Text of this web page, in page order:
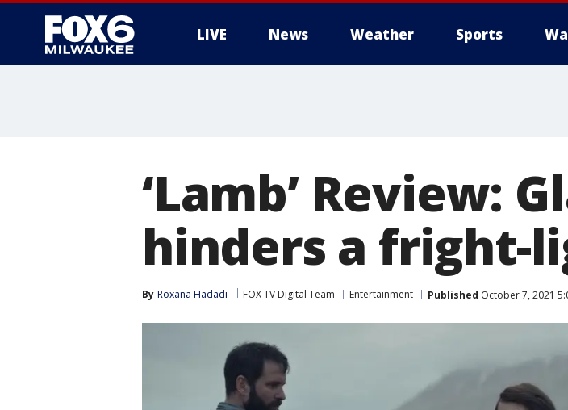
LIVE News Weather Sports
‘Lamb’ Review:
hinders a fright-
By Roxana Hadadi FOX TV Digital Team Entertainment Published October 7, 2021